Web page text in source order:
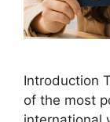
Introduction
of the most